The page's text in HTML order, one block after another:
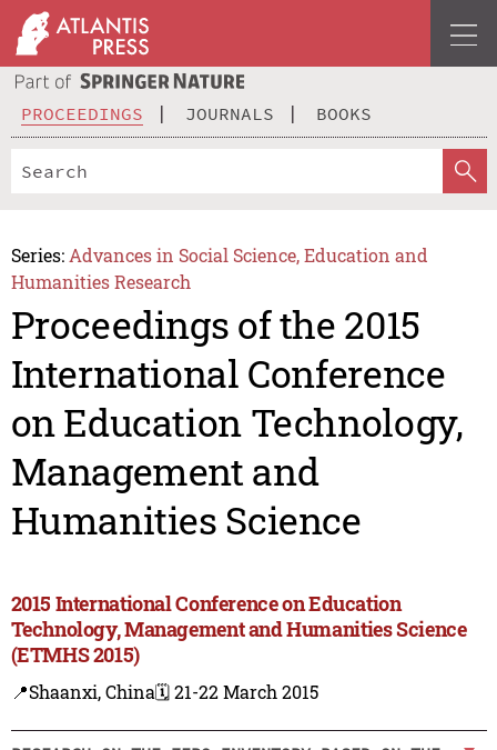
PROCEEDINGS JOURNALS BOOKS
Series: Advances in Social Science, Education and
Humanities Research
Proceedings of the 2015
International Conference
on Education Technology,
Management and
Humanities Science
2015 International Conference on Education
Technology, Management and Humanities Science
(ETMHS 2015)
📍Shaanxi, China🗓️ 21-22 March 2015